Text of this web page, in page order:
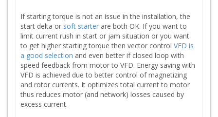
If starting torque is not an issue in the installation, the
start delta or soft starter are both OK. If you want to
limit current rush in start or jam situation or you want
to get higher starting torque then vector control VFD is
a good selection and even better if closed loop with
speed feedback from motor to VFD. Energy saving with
VFD is achieved due to better control of magnetizing
and rotor currents. It optimizes total current to motor
thus reduces motor (and network) losses caused by
excess current.